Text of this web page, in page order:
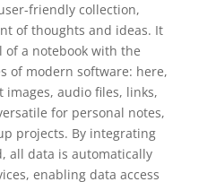
friendly collection,
of thoughts and ideas. It
a notebook with the
of modern software: here,
audio files, links,
for personal notes,
projects. By integrating
all data is automatically
enabling data access